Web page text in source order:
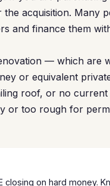
acquisition. Many
and finance them
— which are
or equivalent
roof, or no current
or too rough for
closing on hard money.